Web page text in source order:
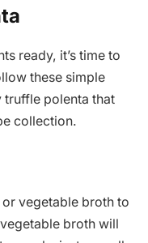
ready, it’s time to
these simple
truffle polenta that
collection.
vegetable broth to
broth will